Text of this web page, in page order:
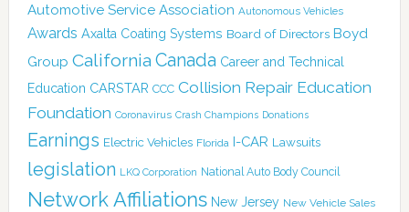
Automotive Service Association Autonomous Vehicles
Awards Axalta Coating Systems Board of Directors Boyd
Group California Canada Career and Technical
Education CARSTAR CCC Collision Repair Education
Foundation Coronavirus Crash Champions Donations
Earnings Electric Vehicles Florida I-CAR Lawsuits
legislation LKQ Corporation National Auto Body Council
Network Affiliations New Jersey New Vehicle Sales